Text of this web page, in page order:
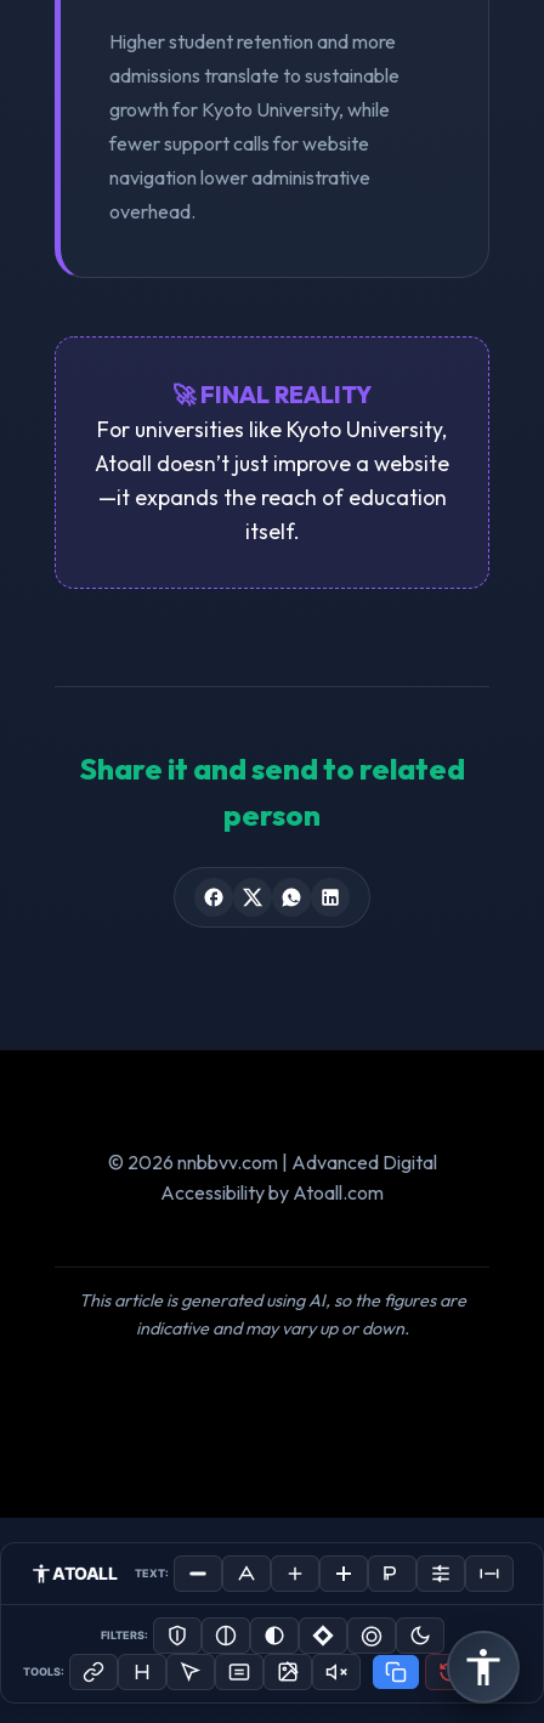
Higher student retention and more
admissions translate to sustainable
growth for Kyoto University, while
fewer support calls for website
navigation lower administrative
overhead.
🚀 FINAL REALITY
For universities like Kyoto University,
Atoall doesn’t just improve a website
—it expands the reach of education
itself.
Share it and send to related
person
© 2026 nnbbvv.com | Advanced Digital
Accessibility by Atoall.com
This article is generated using AI, so the figures are
indicative and may vary up or down.
ATOALL TEXT:
FILTERS:
TOOLS: